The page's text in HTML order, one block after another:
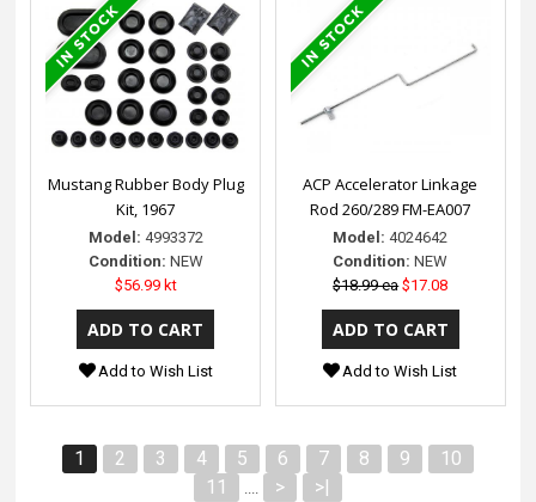
Mustang Rubber Body Plug
Kit, 1967
Model: 4993372
Condition: NEW
$56.99 kt
Add to Wish List
ACP Accelerator Linkage
Rod 260/289 FM-EA007
Model: 4024642
Condition: NEW
$18.99 ea $17.08
Add to Wish List
1 2 3 4 5 6 7 8 9
10
11
.... > >|